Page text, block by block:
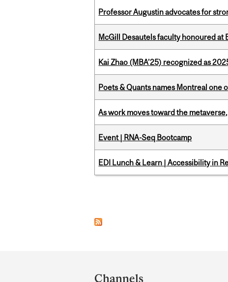
Professor Augustin advocates for
McGill Desautels faculty honoured at
Kai Zhao (MBA’25) recognized as
Poets & Quants names Montreal one
As work moves toward the
Event | RNA-Seq Bootcamp
EDI Lunch & Learn | Accessibility in
and
Channels